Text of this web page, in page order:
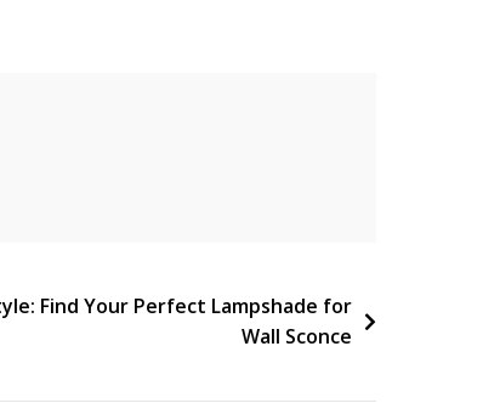
Find Your Perfect Lampshade for
Wall Sconce